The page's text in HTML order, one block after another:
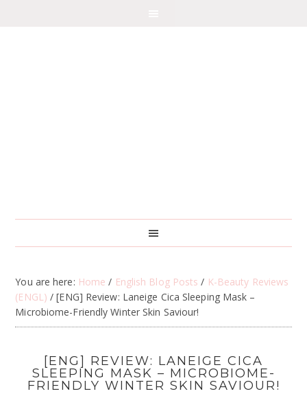
You are here: Home / English Blog Posts / K-Beauty Reviews
(ENGL) / [ENG] Review: Laneige Cica Sleeping Mask –
Microbiome-Friendly Winter Skin Saviour!
[ENG] REVIEW: LANEIGE CICA
SLEEPING MASK – MICROBIOME-
FRIENDLY WINTER SKIN SAVIOUR!